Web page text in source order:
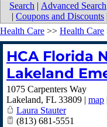
Search | Advanced Search
| Coupons and Discounts
Health Care >> Health Care
HCA Florida
Lakeland
1075 Carpenters Way
Lakeland, FL 33809 | map
Laura Stauter
(813) 681-5551